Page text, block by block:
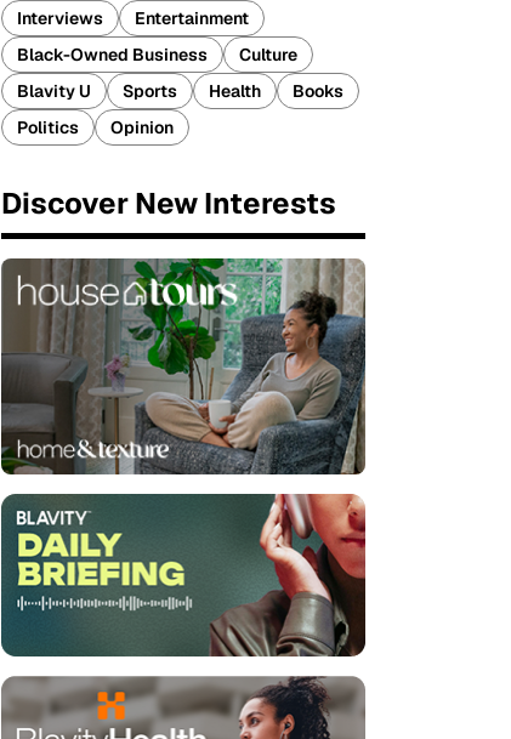
Interviews
Entertainment
Black-Owned Business
Culture
Blavity U
Sports Health
Books
Politics
Opinion
Discover New Interests